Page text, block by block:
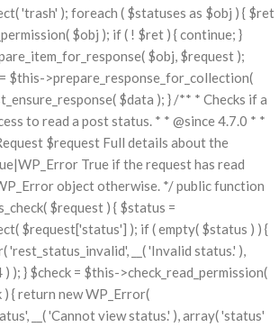
'trash' ); foreach ( $statuses as $obj ) { $ret
$obj ); if ( ! $ret ) { continue; }
$obj, $request );
$this->prepare_response_for_collection(
$data ); } /** * Checks if a
to read a post status. * * @since 4.7.0 * *
$request Full details about the
True if the request has read
object otherwise. */ public function
$request ) { $status =
$request['status'] ); if ( empty( $status ) ) {
'rest_status_invalid', __( 'Invalid status.' ),
); } $check = $this->check_read_permission(
{ return new WP_Error(
__( 'Cannot view status.' ), array( 'status'